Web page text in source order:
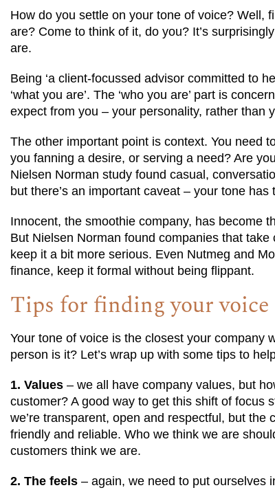
How do you settle on your tone of voice? Well,
are? Come to think of it, do you? It’s
are.
Being ‘a client-focussed advisor committed to
‘what you are’. The ‘who you are’ part is
expect from you – your personality, rather than
The other important point is context. You need
you fanning a desire, or serving a need? Are
Nielsen Norman study found casual,
but there’s an important caveat – your tone
Innocent, the smoothie company, has become
But Nielsen Norman found companies that
keep it a bit more serious. Even Nutmeg and
finance, keep it formal without being flippant.
Tips for finding your voice
Your tone of voice is the closest your company
person is it? Let’s wrap up with some tips to
1. Values – we all have company values, but
customer? A good way to get this shift of focus
we’re transparent, open and respectful, but
friendly and reliable. Who we think we are
customers think we are.
2. The feels – again, we need to put ourselves